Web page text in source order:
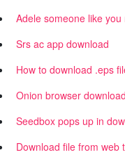
Adele someone like
Srs ac app download
How to download .eps
Onion browser
Seedbox pops up in
Download file from web